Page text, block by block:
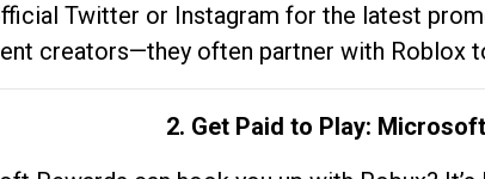
Twitter or Instagram for the latest
creators—they often partner with Roblox
2. Get Paid to Play: